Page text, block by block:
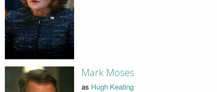
Mark Moses
as Hugh Keating